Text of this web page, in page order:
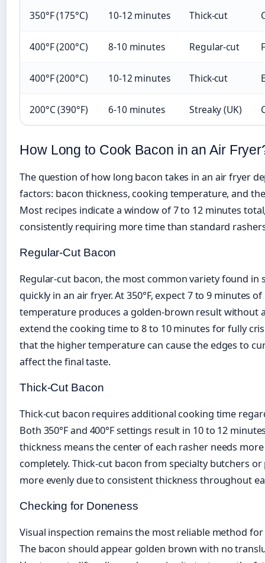
350°F (175°C) 10-12 minutes Thick-cut
400°F (200°C) 8-10 minutes Regular-cut
400°F (200°C) 10-12 minutes Thick-cut
200°C (390°F) 6-10 minutes Streaky (UK)
How Long to Cook Bacon in an Air
The question of how long bacon takes in an air fryer
factors: bacon thickness, cooking temperature, and
Most recipes indicate a window of 7 to 12 minutes
consistently requiring more time than standard
Regular-Cut Bacon
Regular-cut bacon, the most common variety found in
quickly in an air fryer. At 350°F, expect 7 to 9 minutes
temperature produces a golden-brown result without
extend the cooking time to 8 to 10 minutes for fully
that the higher temperature can cause the edges to
affect the final taste.
Thick-Cut Bacon
Thick-cut bacon requires additional cooking time
Both 350°F and 400°F settings result in 10 to 12
thickness means the center of each rasher needs
completely. Thick-cut bacon from specialty butchers
more evenly due to consistent thickness throughout
Checking for Doneness
Visual inspection remains the most reliable method
The bacon should appear golden brown with no